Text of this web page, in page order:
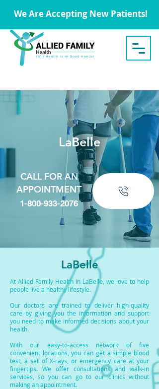
We Are Accepting New Patients!
LaBelle
CALL FOR AN
APPOINTMENT
1-800-933-2076
LaBelle
At Allied Family Health in LaBelle, we love to help
people live a healthy lifestyle.
Our doctors are trained to deliver high-quality
care by giving you the information and support
you need to make informed decisions about your
health.
With our easy-to-access network of five
convenient locations, you can get a simple blood
test, a set of X-rays, or emergency care at your
fingertips. We offer consultations and walk-in
services, so you can go to our clinics without
making an appointment.